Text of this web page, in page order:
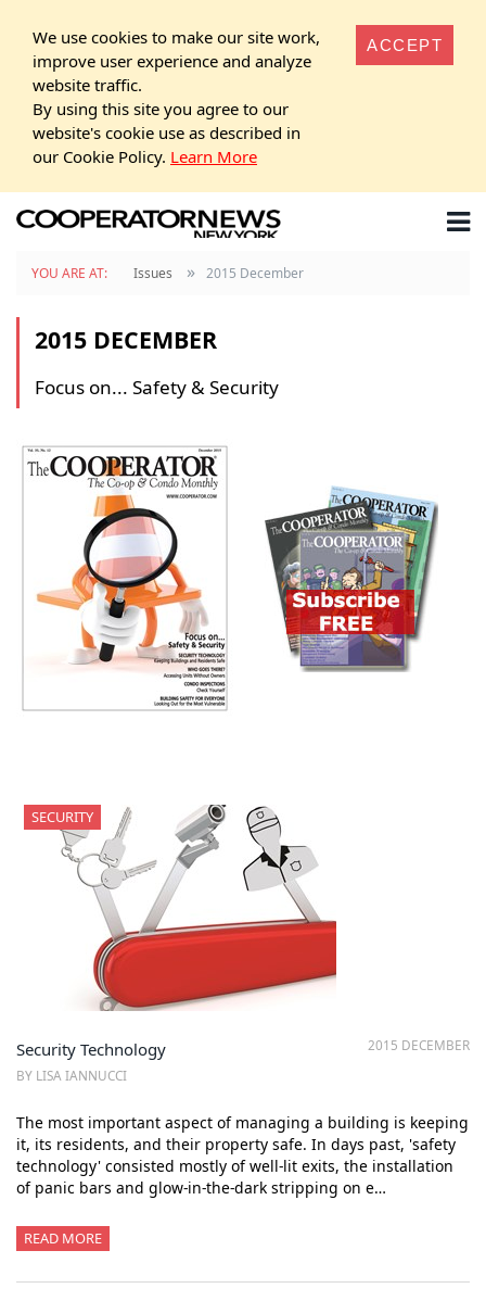
We use cookies to make our site work,
improve user experience and analyze
website traffic.
By using this site you agree to our
website's cookie use as described in
our Cookie Policy. Learn More
ACCEPT
YOU ARE AT: Issues » 2015 December
2015 DECEMBER
Focus on... Safety & Security
SECURITY
2015 DECEMBER
Security Technology
BY LISA IANNUCCI
The most important aspect of managing a building is keeping
it, its residents, and their property safe. In days past, 'safety
technology' consisted mostly of well-lit exits, the installation
of panic bars and glow-in-the-dark stripping on e…
READ MORE